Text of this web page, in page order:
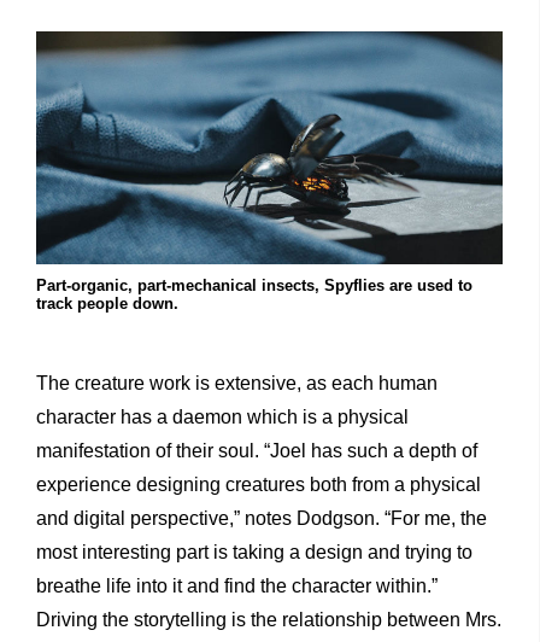
Part-organic, part-mechanical insects, Spyflies are used to
track people down.
The creature work is extensive, as each human
character has a daemon which is a physical
manifestation of their soul. “Joel has such a depth of
experience designing creatures both from a physical
and digital perspective,” notes Dodgson. “For me, the
most interesting part is taking a design and trying to
breathe life into it and find the character within.”
Driving the storytelling is the relationship between Mrs.